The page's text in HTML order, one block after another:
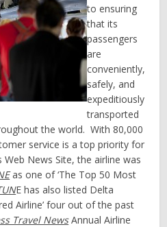
to ensuring
that its
passengers
are
conveniently,
safely, and
expeditiously
transported
the world. With 80,000
service is a top priority for
News Site, the airline was
as one of ‘The Top 50 Most
E has also listed Delta
Airline’ four out of the past
Travel NewsAnnual Airline